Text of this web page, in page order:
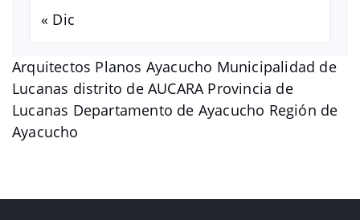
Arquitectos Planos Ayacucho Municipalidad de
Lucanas distrito de AUCARA Provincia de
Lucanas Departamento de Ayacucho Región de
Ayacucho
« Dic